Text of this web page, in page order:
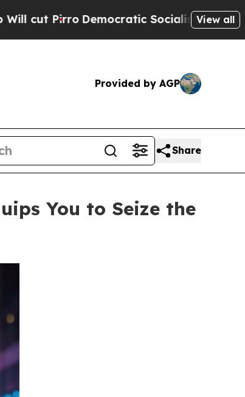
Socialists of America Propose
View all
Provided by AGP
Share
You to Seize the